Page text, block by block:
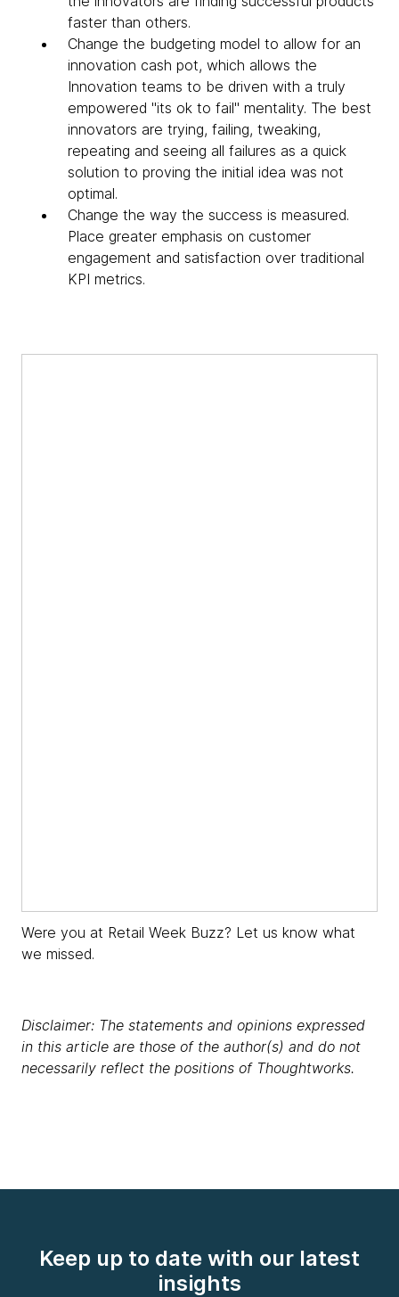
faster than others.
Change the budgeting model to allow for an
innovation cash pot, which allows the
Innovation teams to be driven with a truly
empowered "its ok to fail" mentality. The best
innovators are trying, failing, tweaking,
repeating and seeing all failures as a quick
solution to proving the initial idea was not
optimal.
Change the way the success is measured.
Place greater emphasis on customer
engagement and satisfaction over traditional
KPI metrics.
​​Were you at Retail Week Buzz? Let us know what
we missed.
Disclaimer: The statements and opinions expressed
in this article are those of the author(s) and do not
necessarily reflect the positions of Thoughtworks.
Keep up to date with our latest
insights